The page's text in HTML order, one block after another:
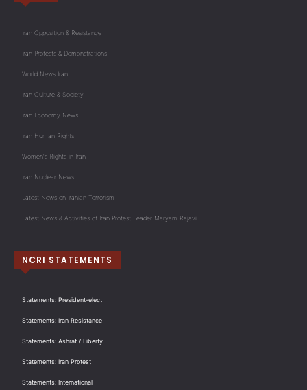
Iran Opposition & Resistance
Iran Protests & Demonstrations
World News Iran
Iran Culture & Society
Iran Economy News
Iran Human Rights
Women's Rights in Iran
Iran Nuclear News
Latest News on Iranian Terrorism
Latest News & Activities of Iran Protest Leader Maryam Rajavi
NCRI STATEMENTS
Statements: President-elect
Statements: Iran Resistance
Statements: Ashraf / Liberty
Statements: Iran Protest
Statements: International